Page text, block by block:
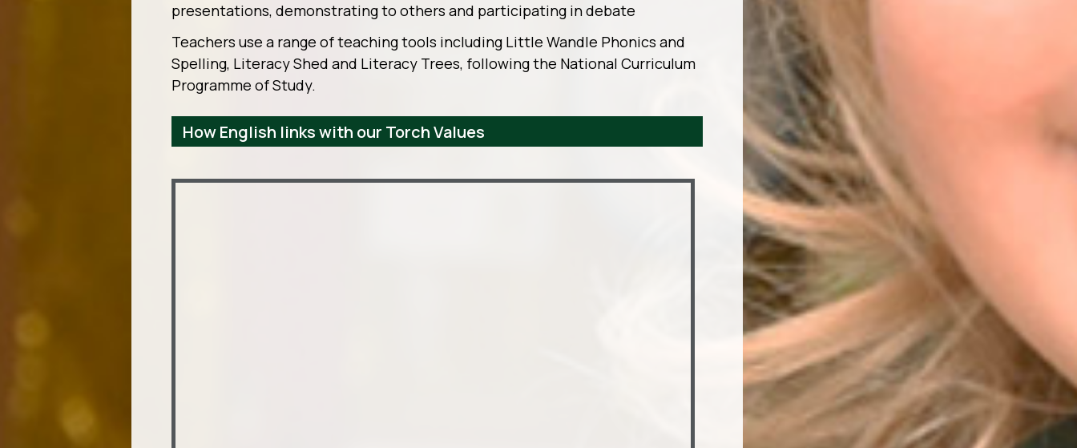
presentations, demonstrating to others and participating in debate
Teachers use a range of teaching tools including Little Wandle Phonics and
Spelling, Literacy Shed and Literacy Trees, following the National Curriculum
Programme of Study.
How English links with our Torch Values